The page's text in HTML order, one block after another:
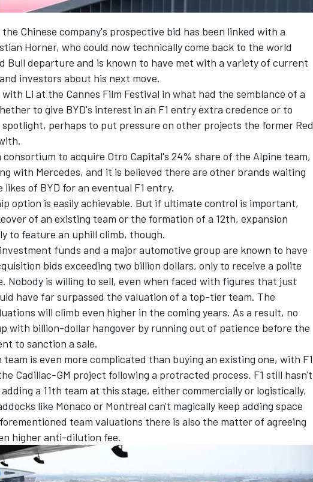
Chinese company's prospective bid has been linked with a
Horner, who could now technically come back to the world
Bull departure and is known to have met with a variety of current
investors about his next move.
Li at the Cannes Film Festival in what had the semblance of a
to give BYD's interest in an F1 entry extra credence or to
perhaps to put pressure on other projects the former Red
consortium to acquire Otro Capital's 24% share of the Alpine team,
with Mercedes, and it is believed there are other brands waiting
of BYD for an eventual F1 entry.
option is easily achievable. But if ultimate control is important,
of an existing team or the formation of a 12th, expansion
to feature an uphill climb, though.
funds and a major automotive group are known to have
bids exceeding two billion dollars, only to receive a polite
Nobody is willing to sell, even when faced with figures that just
have far surpassed the valuation of a top-tier team. The
will climb even higher in the coming years. As a result, no
with billion-dollar hangover by running out of patience before the
to sanction a sale.
is even more complicated than buying an existing one, with F1
Cadillac-GM project following a protracted process. F1 still hasn't
a 11th team at this stage, either commercially or logistically,
like Monaco or Montreal can't magically keep adding space
team valuations there is also the matter of agreeing
higher anti-dilution fee.